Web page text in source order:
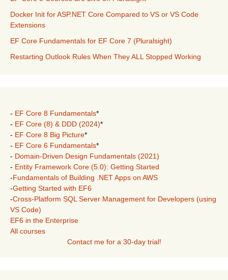
Docker Init for ASP.NET Core Compared to VS or VS Code
Extensions
EF Core Fundamentals for EF Core 7 (Pluralsight)
Restarting Outlook Rules When They ALL Stopped Working
- EF Core 8 Fundamentals*
- EF Core (8) & DDD (2024)*
- EF Core 8 Big Picture*
- EF Core 6 Fundamentals*
- Domain-Driven Design Fundamentals (2021)
- Entity Framework Core (5.0): Getting Started
-Fundamentals of Building .NET Apps on AWS
-Getting Started with EF6
-Cross-Platform SQL Server Management for Developers (using
VS Code)
EF6 in the Enterprise
All courses
Contact me for a 30-day trial!